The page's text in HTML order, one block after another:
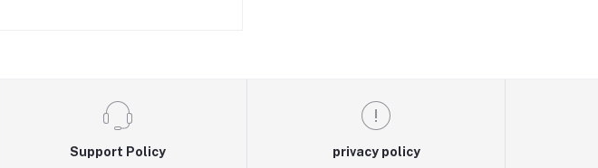
Support Policy privacy policy